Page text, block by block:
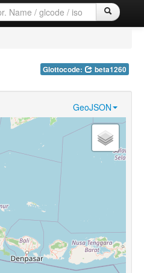
Glottocode: beta1260
GeoJSON